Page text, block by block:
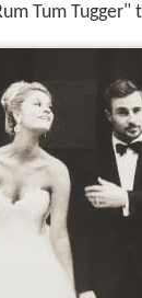
Tum Tugger"